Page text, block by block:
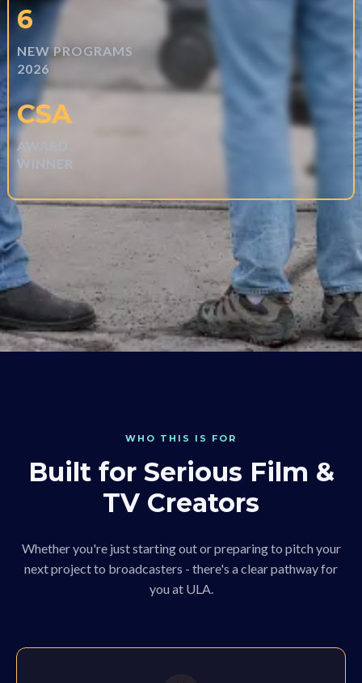
6
NEW PROGRAMS
2026
CSA
AWARD
WINNER
WHO THIS IS FOR
Built for Serious Film &
TV Creators
Whether you're just starting out or preparing to pitch your
next project to broadcasters - there's a clear pathway for
you at ULA.